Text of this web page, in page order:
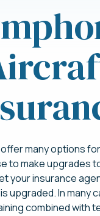
many options
to make upgrades
your insurance
upgraded. In many
combined with